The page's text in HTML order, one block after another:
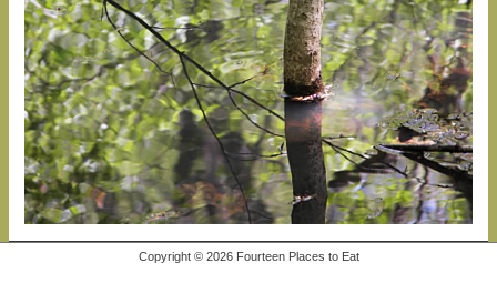
Copyright © 2026 Fourteen Places to Eat